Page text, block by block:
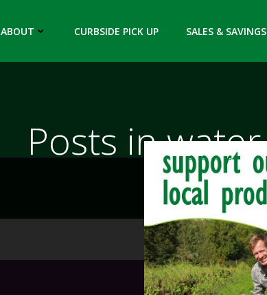
ABOUT CURBSIDE PICK UP SALES & SAVINGS
Posts in water